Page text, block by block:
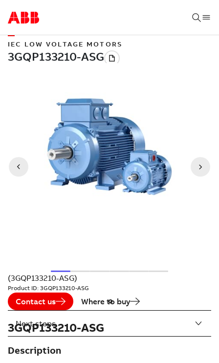
IEC LOW VOLTAGE MOTORS
(3GQP133210-ASG)
Product ID: 3GQP133210-ASG
Contact us Where to buy
3GQP133210-ASG
Description
Next steps